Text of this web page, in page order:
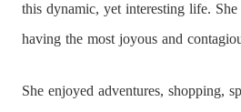
this dynamic, yet interesting life.
having the most joyous and
She enjoyed adventures, shopping,